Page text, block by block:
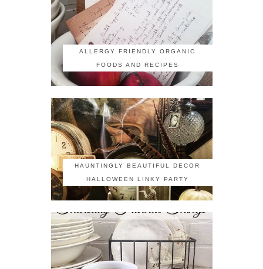
ALLERGY FRIENDLY ORGANIC
FOODS AND RECIPES
HAUNTINGLY BEAUTIFUL DECOR
HALLOWEEN LINKY PARTY